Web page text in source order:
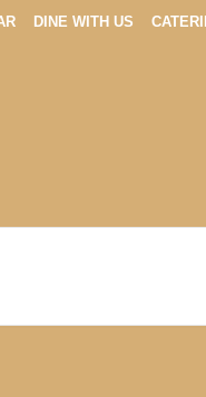
DINE WITH US